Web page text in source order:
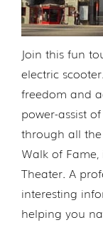
Join this fun
electric
freedom and
power-assist
through all
Walk of
Theater. A
interesting
helping you